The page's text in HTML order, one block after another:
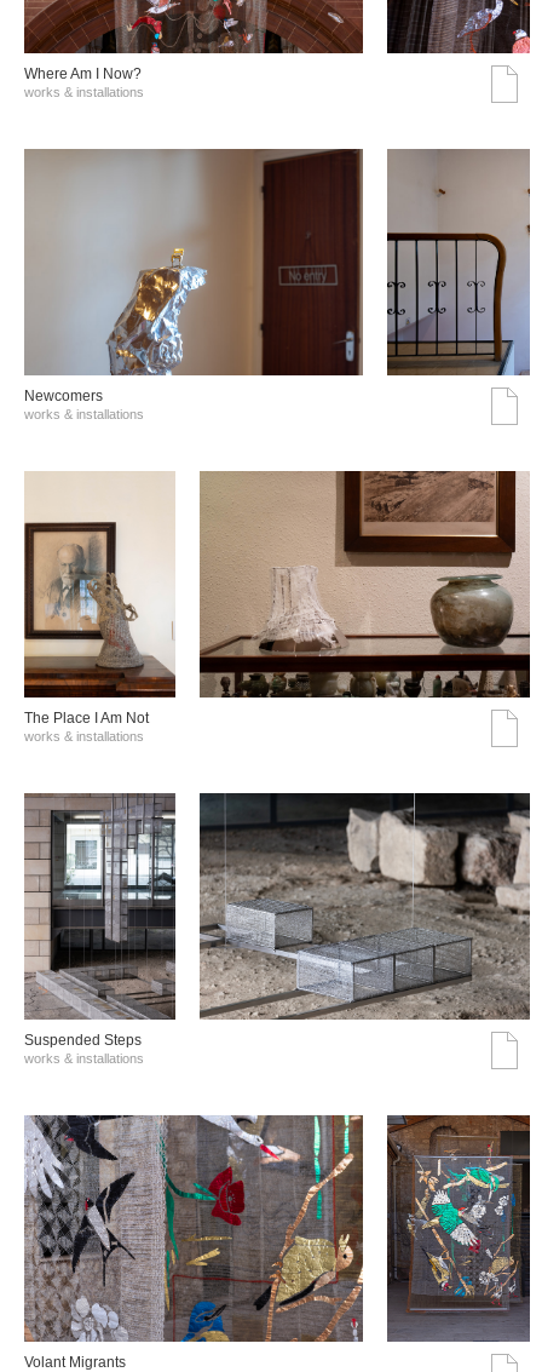
Where Am I Now?
works & installations
Νewcomers
works & installations
The Place I Am Not
works & installations
Suspended Steps
works & installations
Volant Migrants